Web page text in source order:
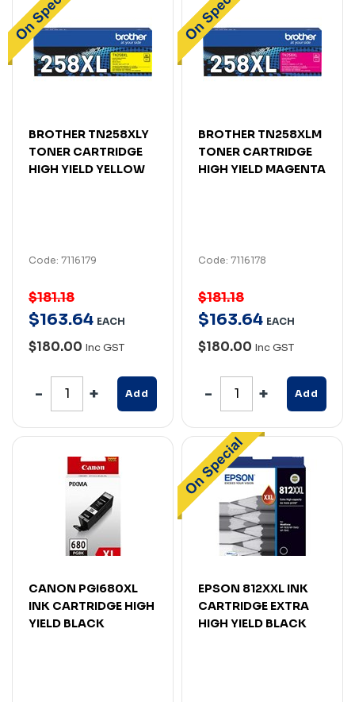
BROTHER TN258XLY
TONER CARTRIDGE
HIGH YIELD YELLOW
Code: 7116179
$181.18
$163.64 EACH
$180.00 Inc GST
Add
BROTHER TN258XLM
TONER CARTRIDGE
HIGH YIELD MAGENTA
Code: 7116178
$181.18
$163.64 EACH
$180.00 Inc GST
Add
CANON PGI680XL
INK CARTRIDGE HIGH
YIELD BLACK
EPSON 812XXL INK
CARTRIDGE EXTRA
HIGH YIELD BLACK